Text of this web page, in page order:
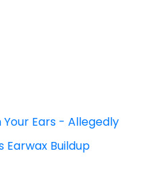
Ears - Allegedly
Earwax Buildup